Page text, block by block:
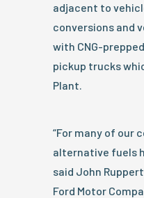
adjacent to
conversions and
with CNG-
pickup trucks
Plant.
“For many of our
alternative fuels
said John
Ford Motor